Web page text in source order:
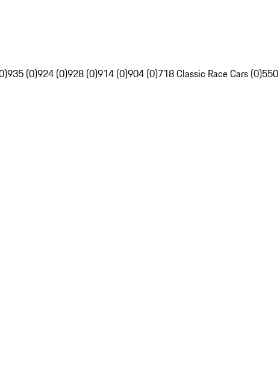
935 (0)924 (0)928 (0)914 (0)904 (0)718 Classic Race Cars (0)550